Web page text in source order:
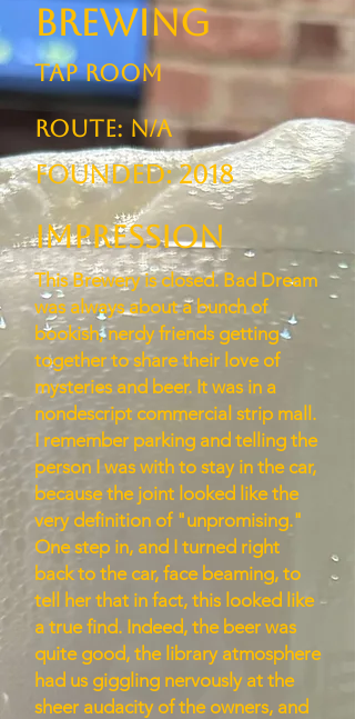
Brewing
TAP ROOM
ROUTE: N/A
Founded: 2018
Impression
This Brewery is closed. Bad Dream
was always about a bunch of
bookish, nerdy friends getting
together to share their love of
mysteries and beer. It was in a
nondescript commercial strip mall.
I remember parking and telling the
person I was with to stay in the car,
because the joint looked like the
very definition of "unpromising."
One step in, and I turned right
back to the car, face beaming, to
tell her that in fact, this looked like
a true find. Indeed, the beer was
quite good, the library atmosphere
had us giggling nervously at the
sheer audacity of the owners, and